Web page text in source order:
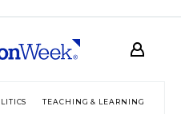
TEACHING & LEARNING